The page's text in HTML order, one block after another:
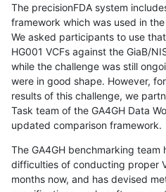
The precisionFDA system
framework which was used in
We asked participants to use
HG001 VCFs against the GiaB/
while the challenge was still
were in good shape. However,
results of this challenge, we
Task team of the GA4GH Data
updated comparison framework.
The GA4GH benchmarking team
difficulties of conducting proper
months now, and has devised